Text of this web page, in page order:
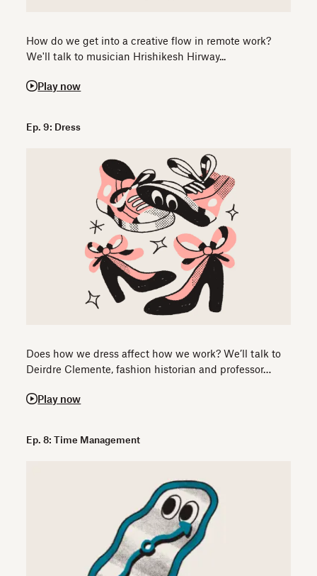
How do we get into a creative flow in remote work?
We'll talk to musician Hrishikesh Hirway...
Play now
Ep. 9: Dress
Does how we dress affect how we work? We’ll talk to
Deirdre Clemente, fashion historian and professor…
Play now
Ep. 8: Time Management